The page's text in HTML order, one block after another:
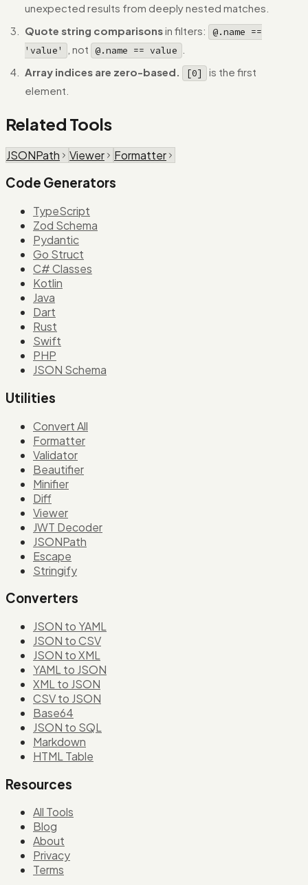
unexpected results from deeply nested matches.
Quote string comparisonsin filters:
@.name ==
'value'
, not @.name == value
Array indices are zero-based.
[0]
is the first
element.
Related Tools
JSONPath Viewer Formatter
Code Generators
TypeScript
Zod Schema
Pydantic
Go Struct
C# Classes
Kotlin
Java
Dart
Rust
Swift
PHP
JSON Schema
Utilities
Convert All
Formatter
Validator
Beautifier
Minifier
Diff
Viewer
JWT Decoder
JSONPath
Escape
Stringify
Converters
JSON to YAML
JSON to CSV
JSON to XML
YAML to JSON
XML to JSON
CSV to JSON
Base64
JSON to SQL
Markdown
HTML Table
Resources
All Tools
Blog
About
Privacy
Terms